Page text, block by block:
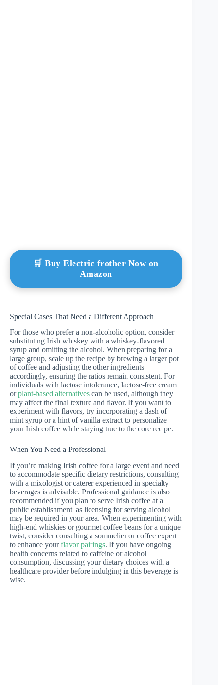
🛒 Buy Electric frother Now on
Amazon
Special Cases That Need a Different Approach
For those who prefer a non-alcoholic option, consider
substituting Irish whiskey with a whiskey-flavored
syrup and omitting the alcohol. When preparing for a
large group, scale up the recipe by brewing a larger pot
of coffee and adjusting the other ingredients
accordingly, ensuring the ratios remain consistent. For
individuals with lactose intolerance, lactose-free cream
orplant-based alternatives can be used, although they
may affect the final texture and flavor. If you want to
experiment with flavors, try incorporating a dash of
mint syrup or a hint of vanilla extract to personalize
your Irish coffee while staying true to the core recipe.
When You Need a Professional
If you’re making Irish coffee for a large event and need
to accommodate specific dietary restrictions, consulting
with a mixologist or caterer experienced in specialty
beverages is advisable. Professional guidance is also
recommended if you plan to serve Irish coffee at a
public establishment, as licensing for serving alcohol
may be required in your area. When experimenting with
high-end whiskies or gourmet coffee beans for a unique
twist, consider consulting a sommelier or coffee expert
to enhance yourflavor pairings. If you have ongoing
health concerns related to caffeine or alcohol
consumption, discussing your dietary choices with a
healthcare provider before indulging in this beverage is
wise.